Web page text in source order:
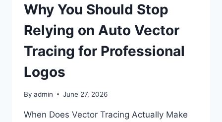
Why You Should Stop
Relying on Auto Vector
Tracing for Professional
Logos
By admin June 27, 2026
When Does Vector Tracing Actually Make